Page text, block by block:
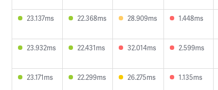
23.137ms 22.368ms 28.909ms 1.448ms
23.932ms 22.431ms 32.014ms 2.599ms
23.171ms 22.299ms 26.275ms 1.135ms